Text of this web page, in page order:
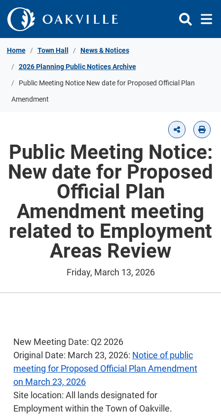
Skip to Content
Home Town Hall News & Notices
2026 Planning Public Notices Archive
Public Meeting Notice New date for Proposed Official Plan
Amendment
Public Meeting Notice:
New date for Proposed
Official Plan
Amendment meeting
related to Employment
Areas Review
Friday, March 13, 2026
New Meeting Date: Q2 2026
Original Date: March 23, 2026: Notice of public
meeting for Proposed Official Plan Amendment
on March 23, 2026
Site location: All lands designated for
Employment within the Town of Oakville.